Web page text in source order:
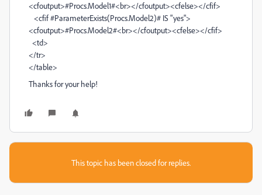
<cfoutput>#Procs.Model1#<br></cfoutput><cfelse></cfif>
<cfif #ParameterExists(Procs.Model2)# IS "yes">
<cfoutput>#Procs.Model2#<br></cfoutput><cfelse></cfif>
<td>
</tr>
</table>
Thanks for your help!
This topic has been closed for replies.